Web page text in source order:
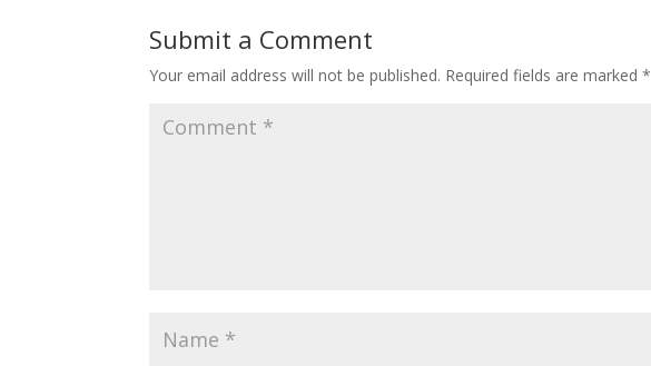
Submit a Comment
Your email address will not be published. Required fields are marked*